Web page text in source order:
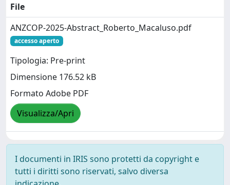
File
ANZCOP-2025-Abstract_Roberto_Macaluso.pdf
accesso aperto
Tipologia: Pre-print
Dimensione 176.52 kB
Formato Adobe PDF
Visualizza/Apri
I documenti in IRIS sono protetti da copyright e
tutti i diritti sono riservati, salvo diversa